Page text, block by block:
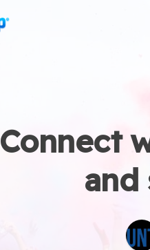
Connect
and